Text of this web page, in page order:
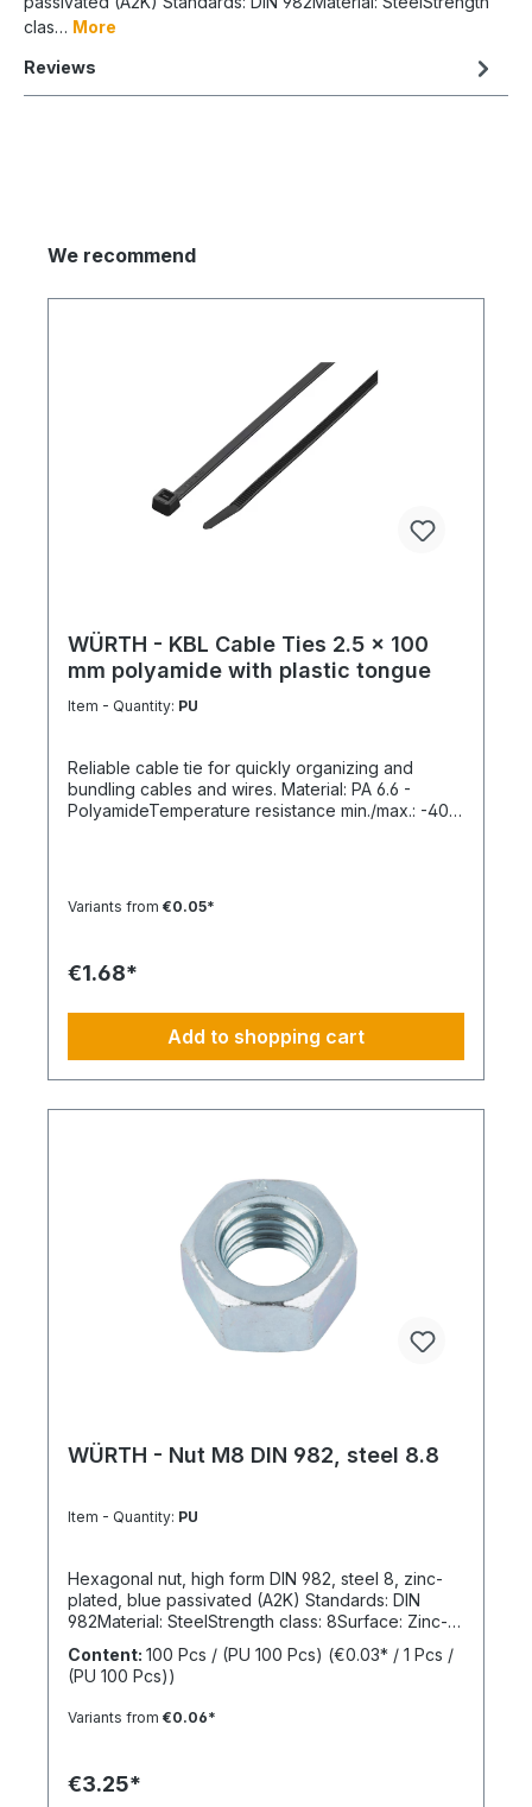
clas… More
Reviews
We recommend
WÜRTH - KBL Cable Ties 2.5 x 100
mm polyamide with plastic tongue
Item - Quantity: PU
Reliable cable tie for quickly organizing and
bundling cables and wires. Material: PA 6.6 -
PolyamideTemperature resistance min./max.: -40
Variants from €0.05*
€1.68*
Add to shopping cart
WÜRTH - Nut M8 DIN 982, steel 8.8
Item - Quantity: PU
Hexagonal nut, high form DIN 982, steel 8, zinc-
plated, blue passivated (A2K) Standards: DIN
982Material: SteelStrength class: 8Surface: Zinc-
platedRoHS compliant: YesLocking function:
NoLocking type: -
Content: 100 Pcs / (PU 100 Pcs) (€0.03* / 1 Pcs /
(PU 100 Pcs))
Variants from €0.06*
€3.25*